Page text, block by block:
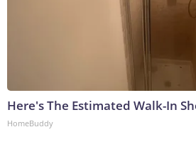
Here's The Estimated Walk-In
HomeBuddy